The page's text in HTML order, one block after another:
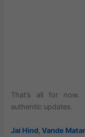
That’s all for now.
authentic updates.
Jai Hind,Vande